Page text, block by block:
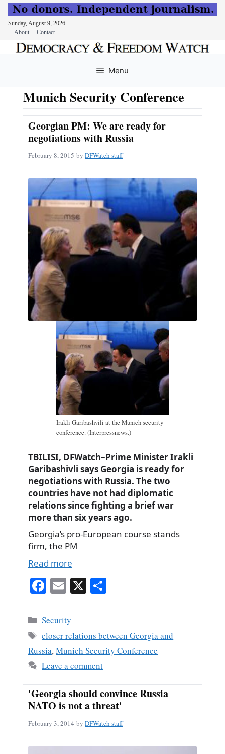
Sunday, August 9, 2026
About
Contact
Menu
Munich Security Conference
Georgian PM: We are ready for
negotiations with Russia
February 8, 2015 by DFWatch staff
Irakli Garibashvili at the Munich security
conference. (Interpressnews.)
TBILISI, DFWatch–Prime Minister Irakli
Garibashivli says Georgia is ready for
negotiations with Russia. The two
countries have not had diplomatic
relations since fighting a brief war
more than six years ago.
Georgia’s pro-European course stands
firm, the PM
Read more
Fa
bo
ok
E
ail
X
Categories
Security
Tags
closer relations between Georgia and
Russia,Munich Security Conference
Leave a comment
'Georgia should convince Russia
NATO is not a threat'
February 3, 2014 by DFWatch staff